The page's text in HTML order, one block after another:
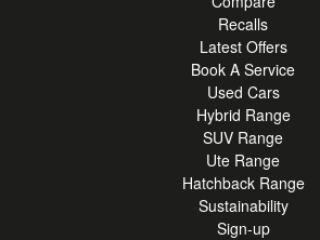
Recalls
Latest Offers
Book A Service
Used Cars
Hybrid Range
SUV Range
Ute Range
Hatchback Range
Sustainability
Sign-up